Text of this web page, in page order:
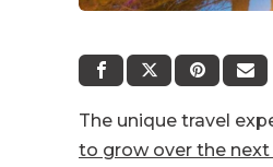
The unique travel
to grow over the next